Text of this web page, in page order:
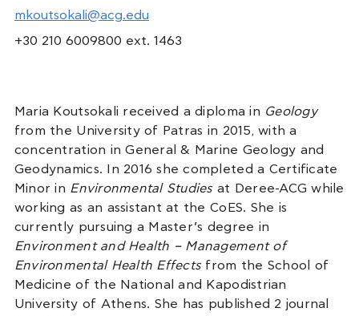
mkoutsokali@acg.edu
+30 210 6009800 ext. 1463
Maria Koutsokali received a diploma in Geology
from the University of Patras in 2015, with a
concentration in General & Marine Geology and
Geodynamics. In 2016 she completed a Certificate
Minor in Environmental Studiesat Deree-ACG while
working as an assistant at the CoES. She is
currently pursuing a Master’s degree in
Environment and Health – Management of
Environmental Health Effectsfrom the School of
Medicine of the National and Kapodistrian
University of Athens. She has published 2 journal